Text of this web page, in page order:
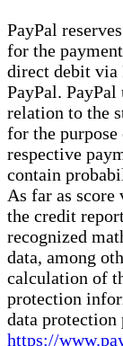
PayPal
for the
direct debit via
PayPal.
relation to the
for the
respective
contain
As far as score
the credit
recognized
data, among
calculation of
protection
data protection
https://